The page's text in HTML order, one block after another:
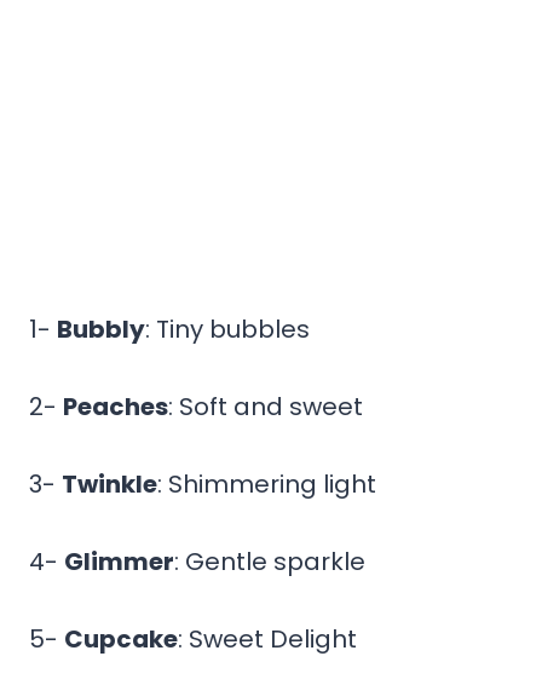
1- Bubbly: Tiny bubbles
2- Peaches: Soft and sweet
3- Twinkle: Shimmering light
4- Glimmer: Gentle sparkle
5- Cupcake: Sweet Delight